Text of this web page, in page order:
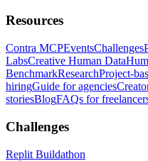
Resources
Contra MCPEventsChallenges
LabsCreative Human Data
BenchmarkResearchProject-
hiringGuide for agencies
storiesBlogFAQs for
Challenges
Replit Buildathon